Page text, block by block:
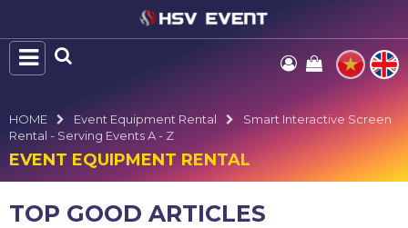
HOME Event Equipment Rental
Smart Interactive Screen
Rental - Serving Events A - Z
EVENT EQUIPMENT RENTAL
TOP GOOD ARTICLES